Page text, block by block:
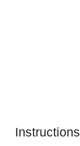
Instructions